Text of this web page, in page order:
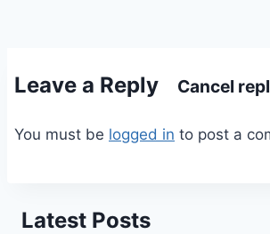
Leave a Reply Cancel
You must be logged in to post a
Latest Posts